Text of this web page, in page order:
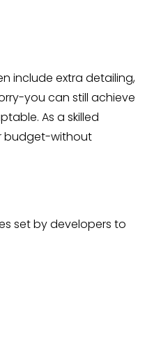
include extra detailing,
you can still achieve
As a skilled
budget-without
set by developers to